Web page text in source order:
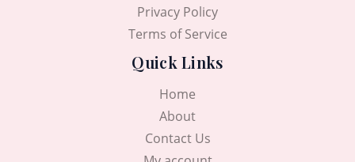
Privacy Policy
Terms of Service
Quick Links
Home
About
Contact Us